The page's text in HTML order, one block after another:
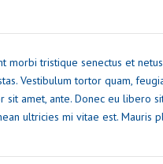
morbi tristique senectus et
Vestibulum tortor quam,
sit amet, ante. Donec eu libero
ultricies mi vitae est. Mauris